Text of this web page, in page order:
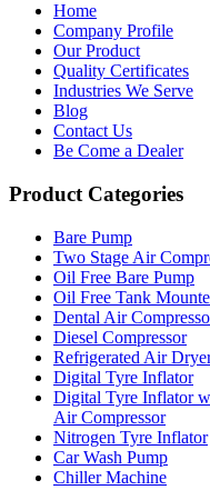
Home
Company Profile
Our Product
Quality Certificates
Industries We Serve
Blog
Contact Us
Be Come a Dealer
Product Categories
Bare Pump
Two Stage Air
Oil Free Bare Pump
Oil Free Tank
Dental Air
Diesel Compressor
Refrigerated Air
Digital Tyre Inflator
Digital Tyre Inflator
Air Compressor
Nitrogen Tyre Inflator
Car Wash Pump
Chiller Machine